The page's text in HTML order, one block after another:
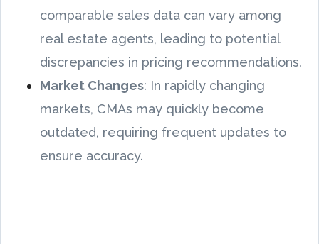
comparable sales data can vary among
real estate agents, leading to potential
discrepancies in pricing recommendations.
Market Changes: In rapidly changing
markets, CMAs may quickly become
outdated, requiring frequent updates to
ensure accuracy.